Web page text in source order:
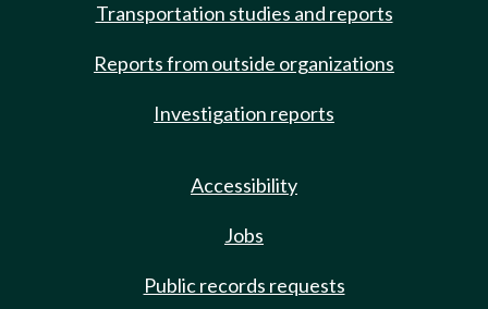
Transportation studies and reports
Reports from outside organizations
Investigation reports
Accessibility
Jobs
Public records requests